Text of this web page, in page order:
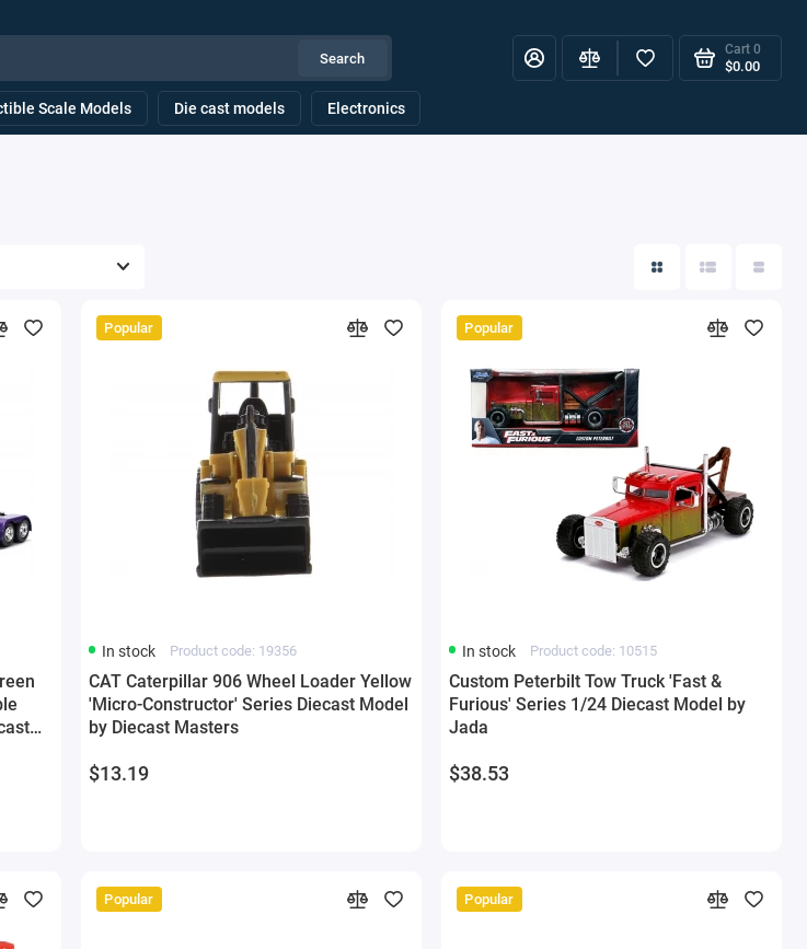
Search
Cart 0
$0.00
Scale Models Die cast models Electronics
Popular
In stock Product code: 19356
CAT Caterpillar 906 Wheel Loader Yellow
'Micro-Constructor' Series Diecast Model
by Diecast Masters
$13.19
Popular
In stock Product code: 10515
Custom Peterbilt Tow Truck 'Fast &
Furious' Series 1/24 Diecast Model by
Jada
$38.53
Popular Popular